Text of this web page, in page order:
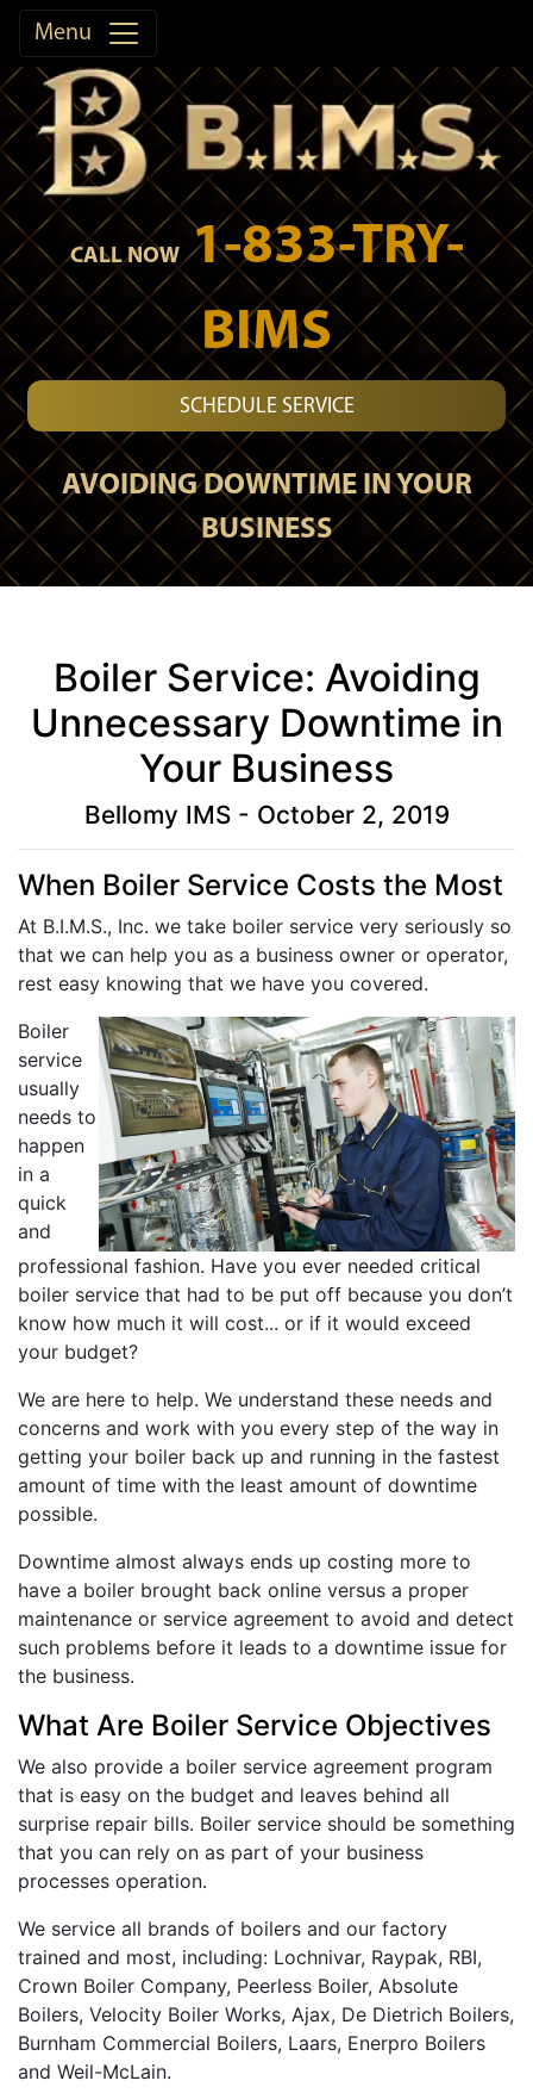
Menu
CALL NOW 1-833-TRY-
BIMS
SCHEDULE SERVICE
AVOIDING DOWNTIME IN YOUR
BUSINESS
Boiler Service: Avoiding
Unnecessary Downtime in
Your Business
Bellomy IMS - October 2, 2019
When Boiler Service Costs the Most
At B.I.M.S., Inc. we take boiler service very seriously so
that we can help you as a business owner or operator,
rest easy knowing that we have you covered.
Boiler
service
usually
needs to
happen
in a
quick
and
professional fashion. Have you ever needed critical
boiler service that had to be put off because you don’t
know how much it will cost... or if it would exceed
your budget?
We are here to help. We understand these needs and
concerns and work with you every step of the way in
getting your boiler back up and running in the fastest
amount of time with the least amount of downtime
possible.
Downtime almost always ends up costing more to
have a boiler brought back online versus a proper
maintenance or service agreement to avoid and detect
such problems before it leads to a downtime issue for
the business.
What Are Boiler Service Objectives
We also provide a boiler service agreement program
that is easy on the budget and leaves behind all
surprise repair bills. Boiler service should be something
that you can rely on as part of your business
processes operation.
We service all brands of boilers and our factory
trained and most, including: Lochnivar, Raypak, RBI,
Crown Boiler Company, Peerless Boiler, Absolute
Boilers, Velocity Boiler Works, Ajax, De Dietrich Boilers,
Burnham Commercial Boilers, Laars, Enerpro Boilers
and Weil-McLain.